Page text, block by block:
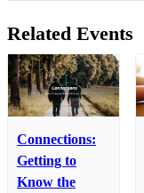
Related Events
Connections:
Getting to
Know the